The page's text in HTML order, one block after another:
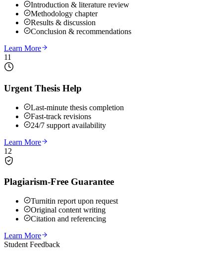
Introduction & literature review
Methodology chapter
Results & discussion
Conclusion & recommendations
Learn More
11
Urgent Thesis Help
Last-minute thesis completion
Fast-track revisions
24/7 support availability
Learn More
12
Plagiarism-Free Guarantee
Turnitin report upon request
Original content writing
Citation and referencing
Learn More
Student Feedback